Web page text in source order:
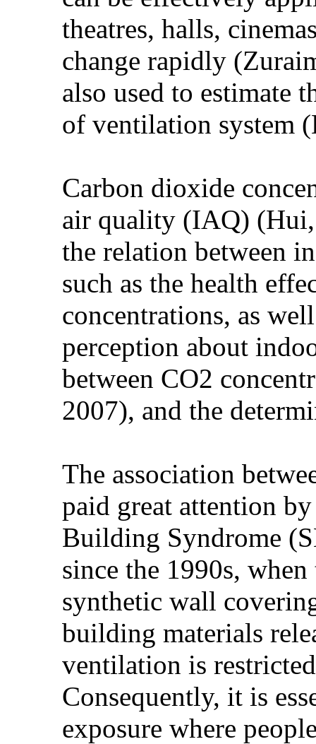
theatres, halls,
change rapidly
also used to estimate
of ventilation system
Carbon dioxide
air quality (IAQ)
the relation between
such as the health
concentrations, as
perception about
between CO2
2007), and the
The association
paid great attention
Building Syndrome
since the 1990s,
synthetic wall
building materials
ventilation is
Consequently, it is
exposure where